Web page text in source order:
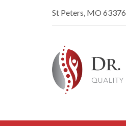
St Peters, MO 63376.